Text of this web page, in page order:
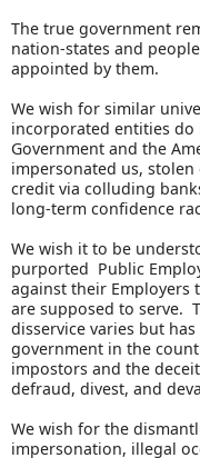
The true government
nation-states and
appointed by them.
We wish for similar
incorporated entities do
Government and the
impersonated us,
credit via colluding
long-term confidence
We wish it to be
purported Public
against their
are supposed to serve.
disservice varies but
government in the
impostors and the
defraud, divest, and
We wish for the
impersonation, illegal